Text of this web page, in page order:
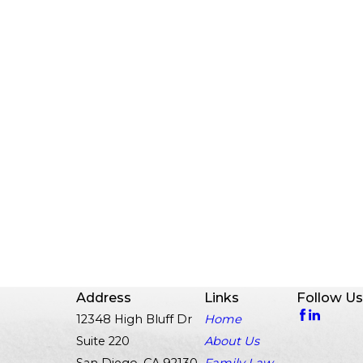
Address
12348 High Bluff Dr
Suite 220
Links
Home
About Us
Follow Us